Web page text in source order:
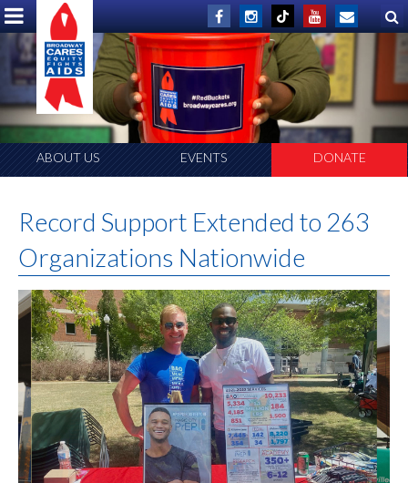
ABOUT US EVENTS DONATE
Record Support Extended to 263
Organizations Nationwide